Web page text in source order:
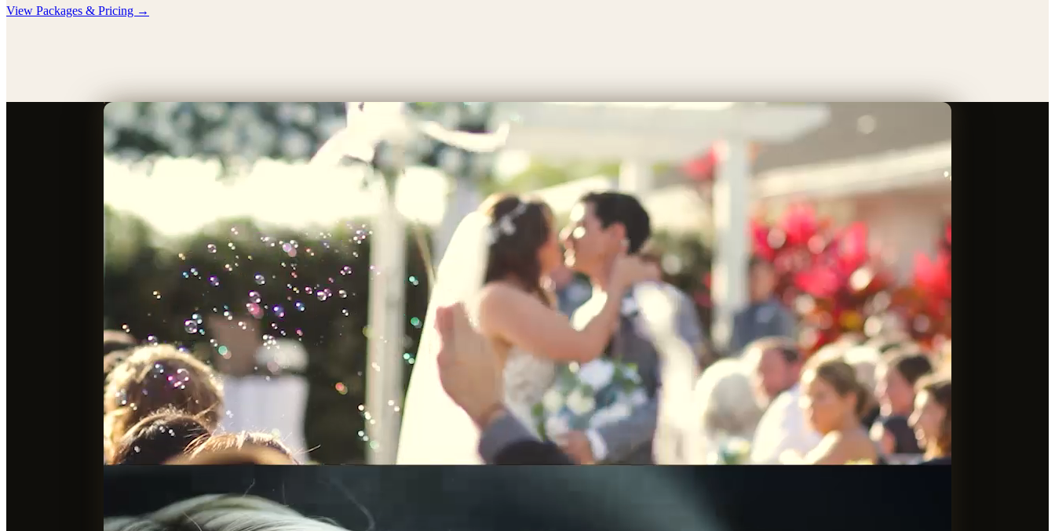
View Packages & Pricing →